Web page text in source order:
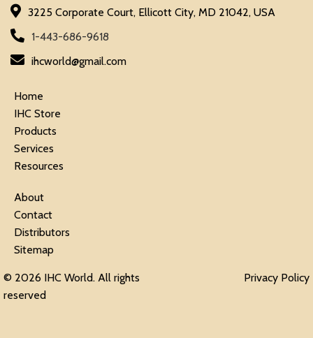
3225 Corporate Court, Ellicott City, MD 21042, USA
1-443-686-9618
ihcworld@gmail.com
Home
IHC Store
Products
Services
Resources
About
Contact
Distributors
Sitemap
© 2026 IHC World. All rights
reserved
Privacy Policy